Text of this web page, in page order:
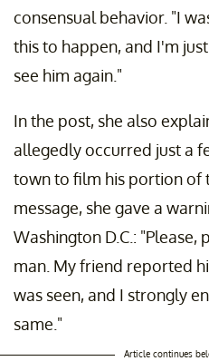
consensual behavior. "I
this to happen, and I'm
see him again."
In the post, she also
allegedly occurred just a
town to film his portion of
message, she gave a
Washington D.C.:
man. My friend reported
was seen, and I strongly
same."
Article continues